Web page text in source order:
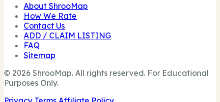
About ShrooMap
How We Rate
Contact Us
ADD / CLAIM LISTING
FAQ
Sitemap
© 2026 ShrooMap. All rights reserved. For Educational
Purposes Only.